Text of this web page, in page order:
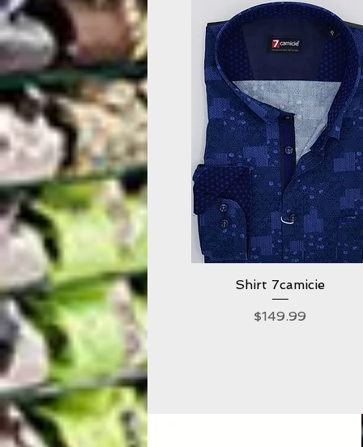
Quick View
Shirt 7camicie
Price
$149.99